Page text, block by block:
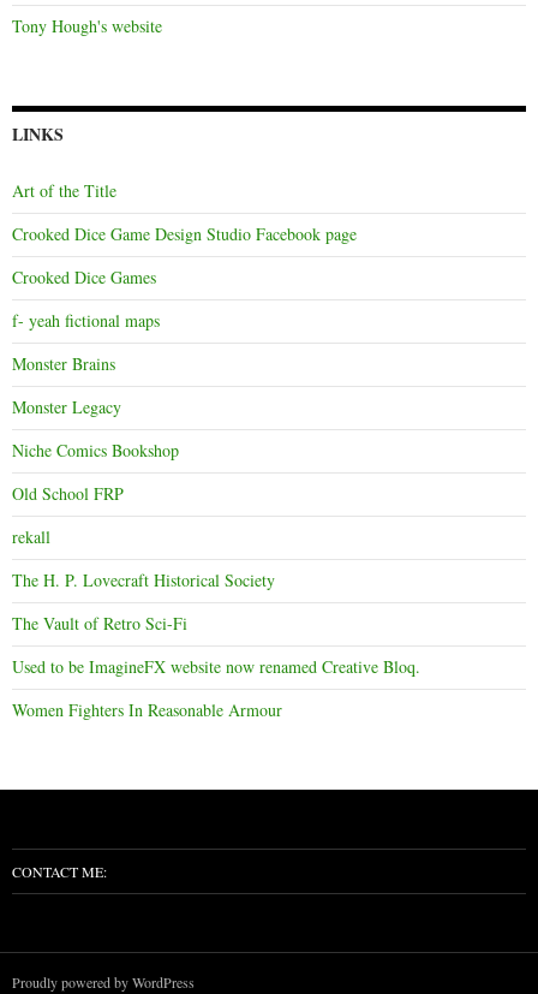
Tony Hough's website
LINKS
Art of the Title
Crooked Dice Game Design Studio Facebook page
Crooked Dice Games
f- yeah fictional maps
Monster Brains
Monster Legacy
Niche Comics Bookshop
Old School FRP
rekall
The H. P. Lovecraft Historical Society
The Vault of Retro Sci-Fi
Used to be ImagineFX website now renamed Creative Bloq.
Women Fighters In Reasonable Armour
CONTACT ME:
Proudly powered by WordPress